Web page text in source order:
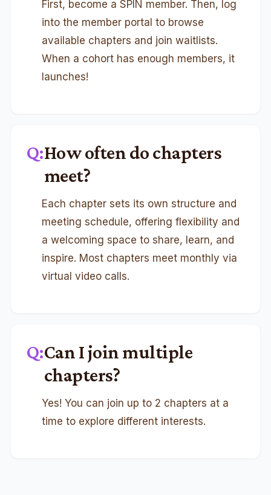
First, become a SPIN member. Then, log
into the member portal to browse
available chapters and join waitlists.
When a cohort has enough members, it
launches!
Q:How often do chapters
meet?
Each chapter sets its own structure and
meeting schedule, offering flexibility and
a welcoming space to share, learn, and
inspire. Most chapters meet monthly via
virtual video calls.
Q:Can I join multiple
chapters?
Yes! You can join up to 2 chapters at a
time to explore different interests.